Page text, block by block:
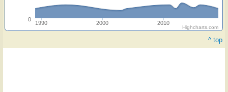
1990 2000 2010
0
Highcharts.com
^ top